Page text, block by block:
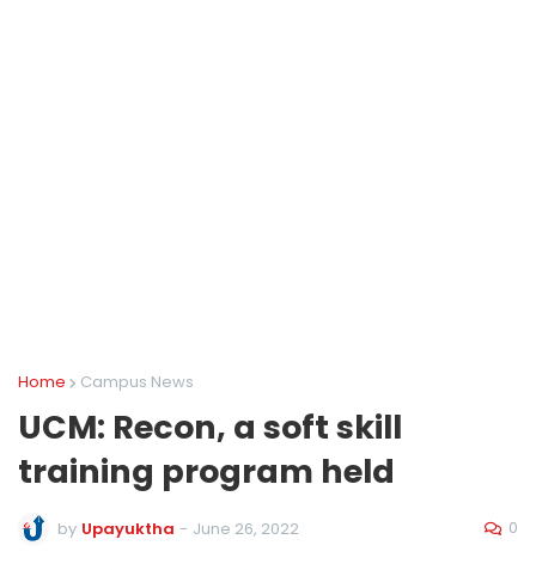
Home Campus News
UCM: Recon, a soft skill
training program held
by Upayuktha - June 26, 2022 0